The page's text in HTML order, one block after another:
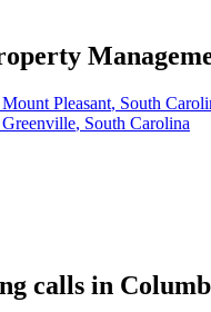
Mount Pleasant, South
Greenville, South Carolina
calls in